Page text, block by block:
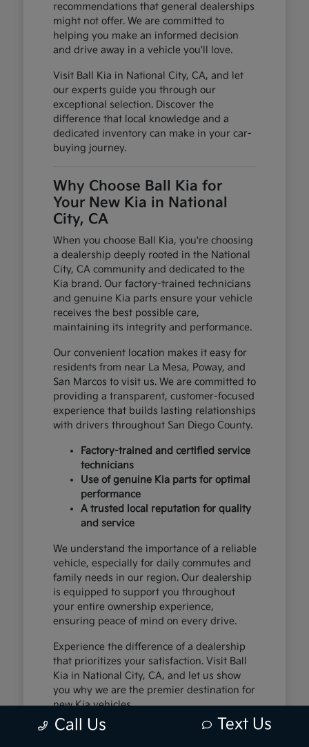
recommendations that general dealerships
might not offer. We are committed to
helping you make an informed decision
and drive away in a vehicle you'll love.
Visit Ball Kia in National City, CA, and let
our experts guide you through our
exceptional selection. Discover the
difference that local knowledge and a
dedicated inventory can make in your car-
buying journey.
Why Choose Ball Kia for
Your New Kia in National
City, CA
When you choose Ball Kia, you're choosing
a dealership deeply rooted in the National
City, CA community and dedicated to the
Kia brand. Our factory-trained technicians
and genuine Kia parts ensure your vehicle
receives the best possible care,
maintaining its integrity and performance.
Our convenient location makes it easy for
residents from near La Mesa, Poway, and
San Marcos to visit us. We are committed to
providing a transparent, customer-focused
experience that builds lasting relationships
with drivers throughout San Diego County.
Factory-trained and certified service
technicians
Use of genuine Kia parts for optimal
performance
A trusted local reputation for quality
and service
We understand the importance of a reliable
vehicle, especially for daily commutes and
family needs in our region. Our dealership
is equipped to support you throughout
your entire ownership experience,
ensuring peace of mind on every drive.
Experience the difference of a dealership
that prioritizes your satisfaction. Visit Ball
Kia in National City, CA, and let us show
you why we are the premier destination for
new Kia vehicles.
Call Us Text Us